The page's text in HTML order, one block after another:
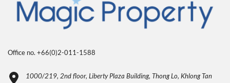
Office no. +66(0)2-011-1588
1000/219, 2nd floor, Liberty Plaza Building, Thong Lo, Khlong Tan